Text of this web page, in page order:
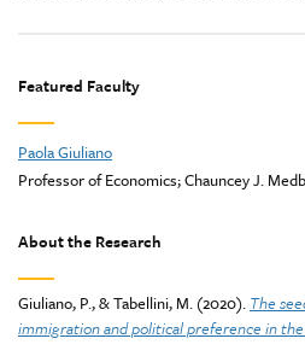
Featured Faculty
Paola Giuliano
Professor of Economics; Chauncey J.
About the Research
Giuliano, P., & Tabellini, M. (2020). The
immigration and political preference in